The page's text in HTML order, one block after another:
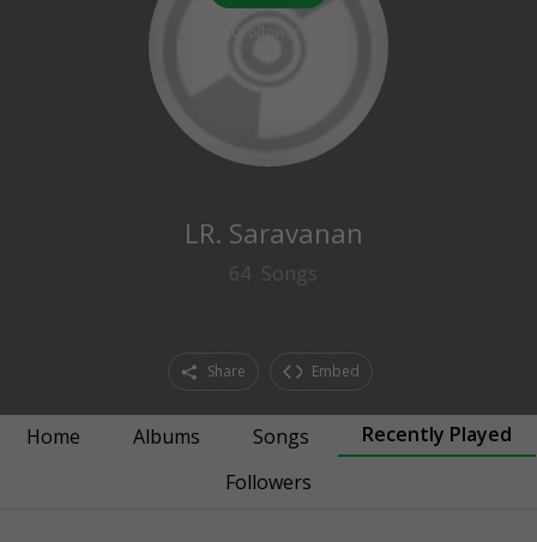
LR. Saravanan
64 Songs
Share Embed
Home Albums Songs
Recently Played
Followers